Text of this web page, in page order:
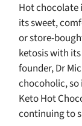
Hot chocolate
its sweet,
or store-
ketosis with its
founder, Dr
chocoholic, so
Keto Hot
continuing to